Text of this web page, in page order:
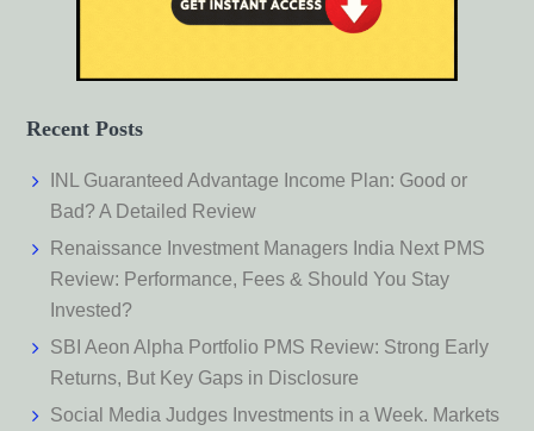
Recent Posts
INL Guaranteed Advantage Income Plan: Good or
Bad? A Detailed Review
Renaissance Investment Managers India Next PMS
Review: Performance, Fees & Should You Stay
Invested?
SBI Aeon Alpha Portfolio PMS Review: Strong Early
Returns, But Key Gaps in Disclosure
Social Media Judges Investments in a Week. Markets